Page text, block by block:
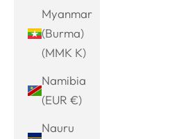
Myanmar
(Burma)
(MMK K)
Namibia
(EUR €)
Nauru